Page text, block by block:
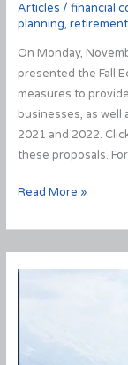
Articles / financial
planning,
On Monday,
presented the Fall
measures to
businesses, as
2021 and 2022.
these proposals.
Fall
Statement
2020
Read More »